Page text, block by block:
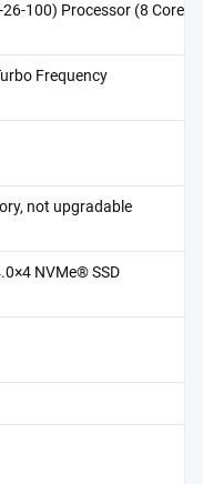
100) Processor (8 Cores,
Frequency
not upgradable
NVMe® SSD